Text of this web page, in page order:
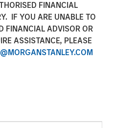
FINANCIAL
IF YOU ARE UNABLE TO
FINANCIAL ADVISOR OR
ASSISTANCE, PLEASE
in the